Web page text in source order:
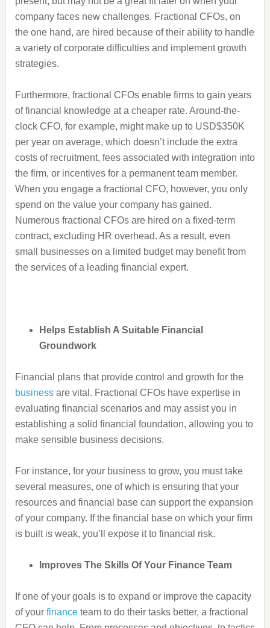
company faces new challenges. Fractional CFOs, on
the one hand, are hired because of their ability to handle
a variety of corporate difficulties and implement growth
strategies.
Furthermore, fractional CFOs enable firms to gain years
of financial knowledge at a cheaper rate. Around-the-
clock CFO, for example, might make up to USD$350K
per year on average, which doesn’t include the extra
costs of recruitment, fees associated with integration into
the firm, or incentives for a permanent team member.
When you engage a fractional CFO, however, you only
spend on the value your company has gained.
Numerous fractional CFOs are hired on a fixed-term
contract, excluding HR overhead. As a result, even
small businesses on a limited budget may benefit from
the services of a leading financial expert.
Helps Establish A Suitable Financial
Groundwork
Financial plans that provide control and growth for the
businessare vital. Fractional CFOs have expertise in
evaluating financial scenarios and may assist you in
establishing a solid financial foundation, allowing you to
make sensible business decisions.
For instance, for your business to grow, you must take
several measures, one of which is ensuring that your
resources and financial basecan support the expansion
of your company. If the financial base on which your firm
is built is weak, you’ll expose it to financial risk.
Improves The Skills Of Your Finance Team
If one of your goals is to expand or improve the capacity
of your financeteam to do their tasks better, a fractional